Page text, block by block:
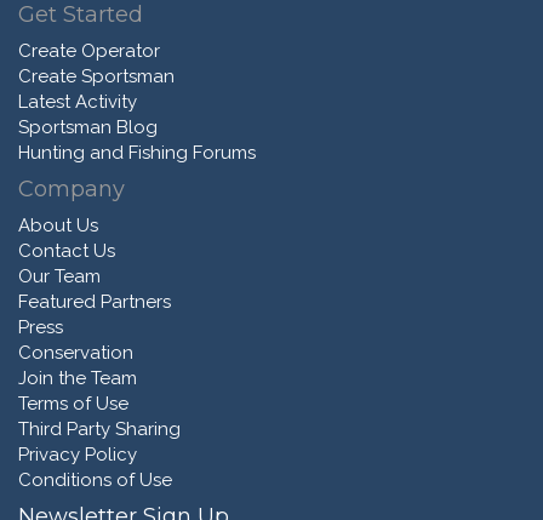
Get Started
Create Operator
Create Sportsman
Latest Activity
Sportsman Blog
Hunting and Fishing Forums
Company
About Us
Contact Us
Our Team
Featured Partners
Press
Conservation
Join the Team
Terms of Use
Third Party Sharing
Privacy Policy
Conditions of Use